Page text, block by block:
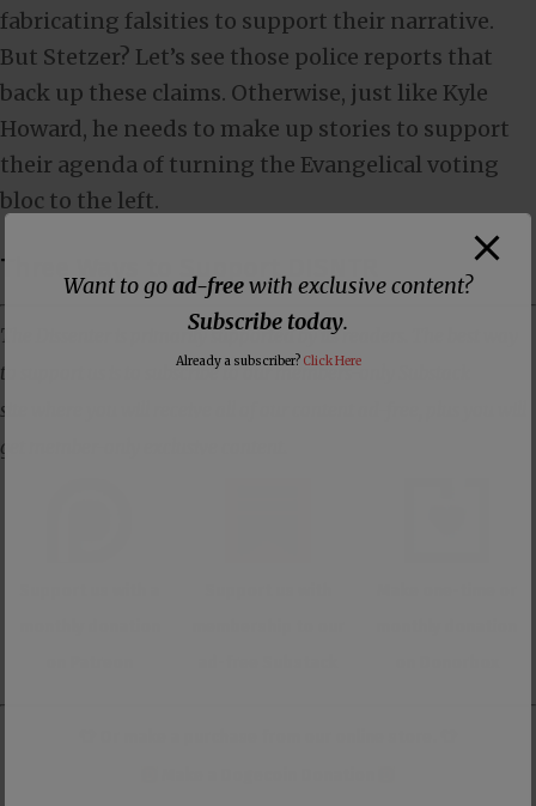
fabricating falsities to support their narrative.
But Stetzer? Let’s see those police reports that
back up these claims. Otherwise, just like Kyle
Howard, he needs to make up stories to support
their agenda of turning the Evangelical voting
bloc to the left.
Three Ways to Support DISNTR
The Dissenter is primarily supported by its readers. The best way
to support us is to subscribe to our members-only Substack
site where you will receive all of our content ad-free, plus you will
get member-only exclusive content.
Want to goad-freewith exclusive content?
Subscribe today.
Already a subscriber? Click Here